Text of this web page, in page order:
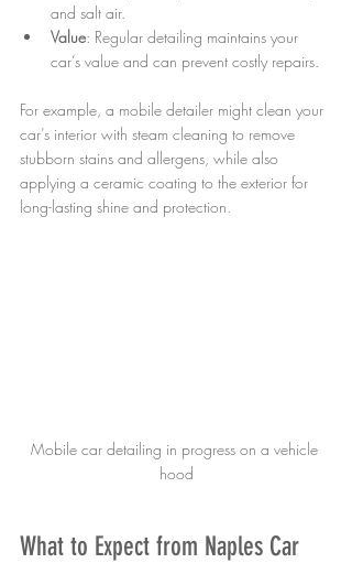
and salt air.
Value: Regular detailing maintains your
car’s value and can prevent costly repairs.
For example, a mobile detailer might clean your
car’s interior with steam cleaning to remove
stubborn stains and allergens, while also
applying a ceramic coating to the exterior for
long-lasting shine and protection.
Mobile car detailing in progress on a vehicle
hood
What to Expect from Naples Car